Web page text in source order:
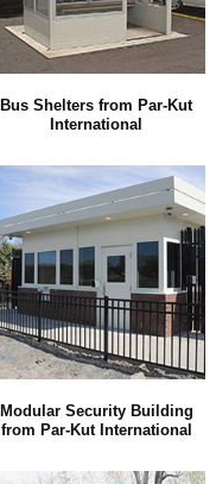
Bus Shelters from Par-Kut
International
Modular Security Building
from Par-Kut International